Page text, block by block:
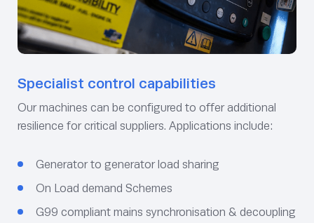
Specialist control capabilities
Our machines can be configured to offer additional
resilience for critical suppliers. Applications include:
Generator to generator load sharing
On Load demand Schemes
G99 compliant mains synchronisation & decoupling